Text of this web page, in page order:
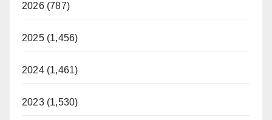
2026 (787)
2025 (1,456)
2024 (1,461)
2023 (1,530)